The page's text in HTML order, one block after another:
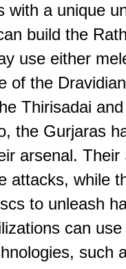
with a unique
build the
use either
of the
Thirisadai
the Gurjaras
arsenal. Their
attacks, while
to unleash
can
such